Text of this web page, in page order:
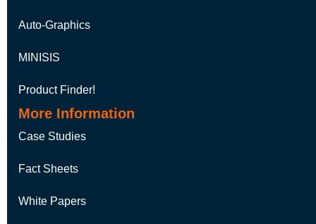
Auto-Graphics
MINISIS
Product Finder!
More Information
Case Studies
Fact Sheets
White Papers